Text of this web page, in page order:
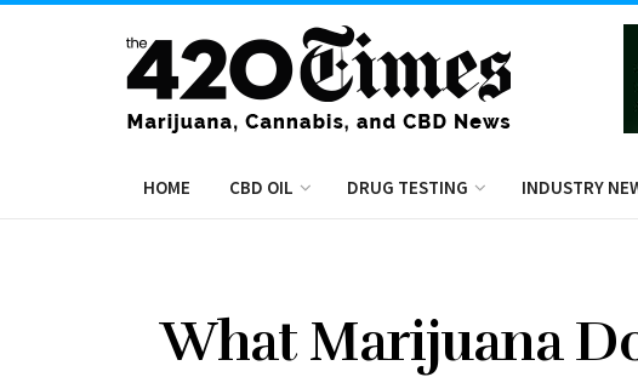
HOME CBD OIL DRUG TESTING INDUSTRY
What Marijuana